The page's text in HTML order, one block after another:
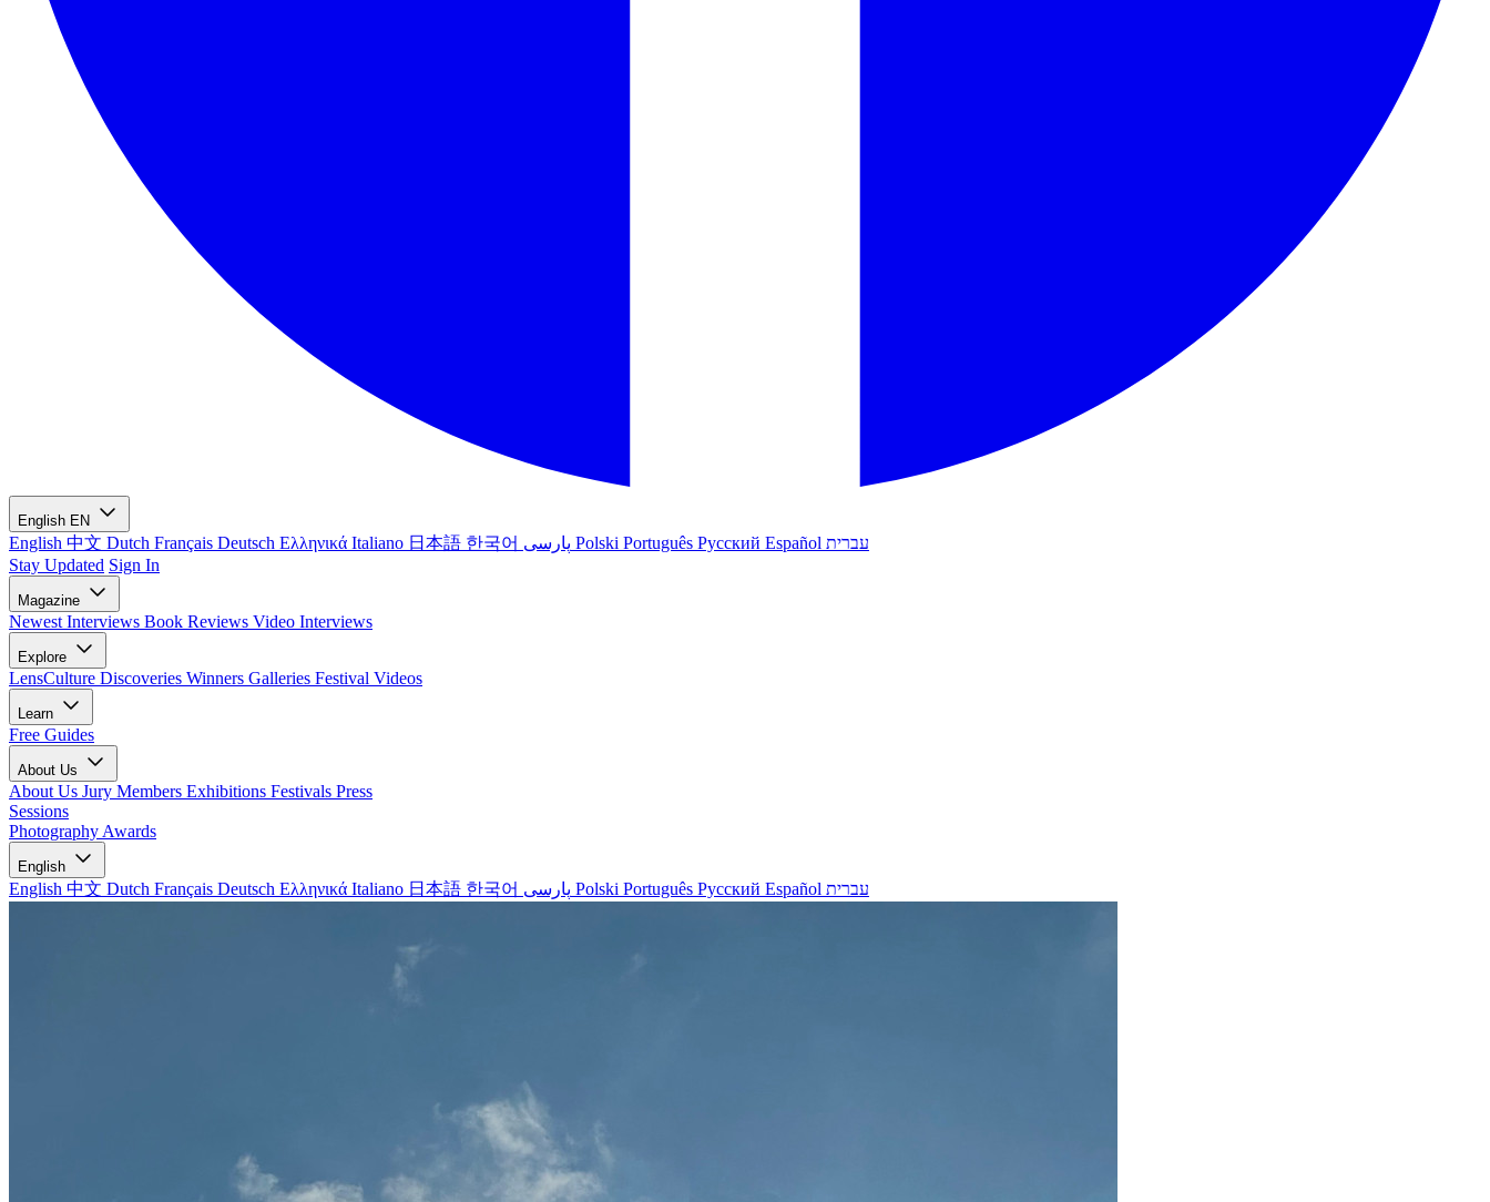
English EN
English 中文 Dutch Français Deutsch Ελληνικά Italiano 日本語 한국어 Polski Português Русский Español עברית
Stay Updated Sign In
Magazine
Newest Interviews Book Reviews Video Interviews
Explore
LensCulture Discoveries Winners Galleries Festival Videos
Learn
Free Guides
About Us
About Us Jury Members Exhibitions Festivals Press
Sessions
Photography Awards
English
English 中文 Dutch Français Deutsch Ελληνικά Italiano 日本語 한국어 Polski Português Русский Español עברית